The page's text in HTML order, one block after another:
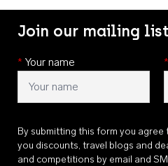
Join our mailing list
* Your name *
By submitting this form you
you discounts, travel blogs and
and competitions by email and